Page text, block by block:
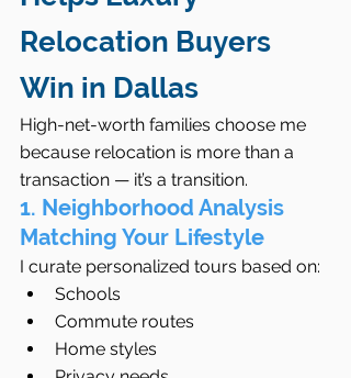
Relocation Buyers
Win in Dallas
High-net-worth families choose me
because relocation is more than a
transaction — it’s a transition.
1. Neighborhood Analysis
Matching Your Lifestyle
I curate personalized tours based on:
Schools
Commute routes
Home styles